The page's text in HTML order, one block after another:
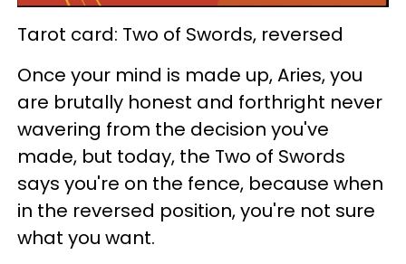
Tarot card: Two of Swords, reversed
Once your mind is made up, Aries, you
are brutally honest and forthright never
wavering from the decision you've
made, but today, the Two of Swords
says you're on the fence, because when
in the reversed position, you're not sure
what you want.